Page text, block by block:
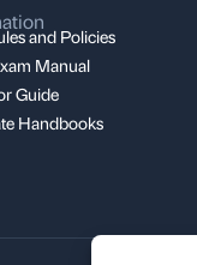
and Policies
Manual
Guide
Handbooks